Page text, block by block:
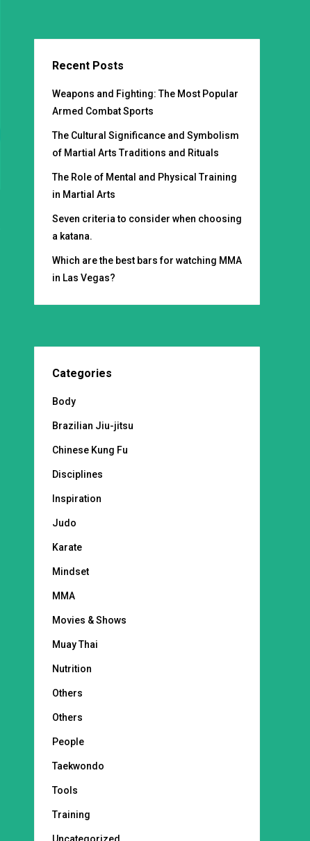
Recent Posts
Weapons and Fighting: The Most Popular
Armed Combat Sports
The Cultural Significance and Symbolism
of Martial Arts Traditions and Rituals
The Role of Mental and Physical Training
in Martial Arts
Seven criteria to consider when choosing
a katana.
Which are the best bars for watching MMA
in Las Vegas?
Categories
Body
Brazilian Jiu-jitsu
Chinese Kung Fu
Disciplines
Inspiration
Judo
Karate
Mindset
MMA
Movies & Shows
Muay Thai
Nutrition
Others
Others
People
Taekwondo
Tools
Training